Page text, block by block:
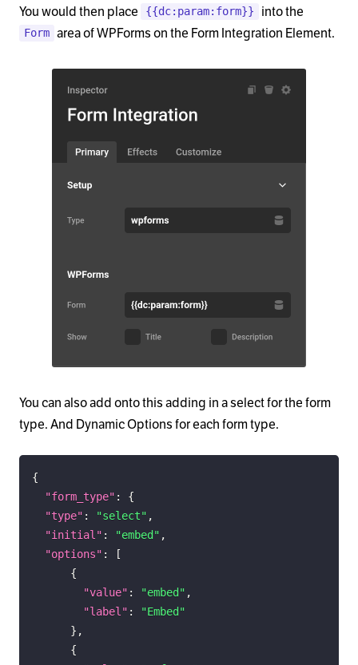
You would then place {{dc:param:form}} into the
Form area of WPForms on the Form Integration Element.
You can also add onto this adding in a select for the form
type. And Dynamic Options for each form type.
{
"form_type" :
{
"type" : "select" ,
"initial" : "embed" ,
"options" :
[
{
"value" : "embed" ,
"label" :
"Embed"
} ,
{